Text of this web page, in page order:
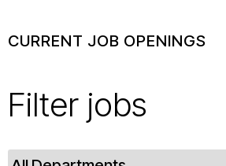
CURRENT JOB OPENINGS
Filter jobs